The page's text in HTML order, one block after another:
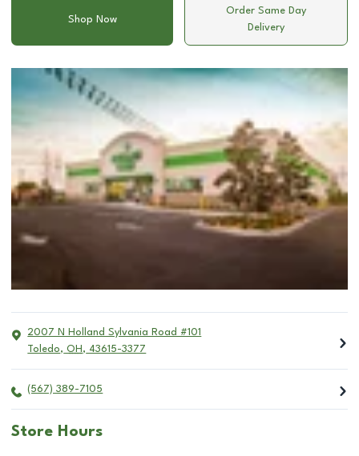
Shop Now
Order Same Day
Delivery
2007 N Holland Sylvania Road #101
Toledo, OH , 43615-3377
(567) 389-7105
Store Hours